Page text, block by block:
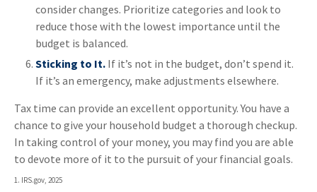
consider changes. Prioritize categories and look to
reduce those with the lowest importance until the
budget is balanced.
Sticking to It. If it’s not in the budget, don’t spend it.
If it’s an emergency, make adjustments elsewhere.
Tax time can provide an excellent opportunity. You have a
chance to give your household budget a thorough checkup.
In taking control of your money, you may find you are able
to devote more of it to the pursuit of your financial goals.
1. IRS.gov, 2025